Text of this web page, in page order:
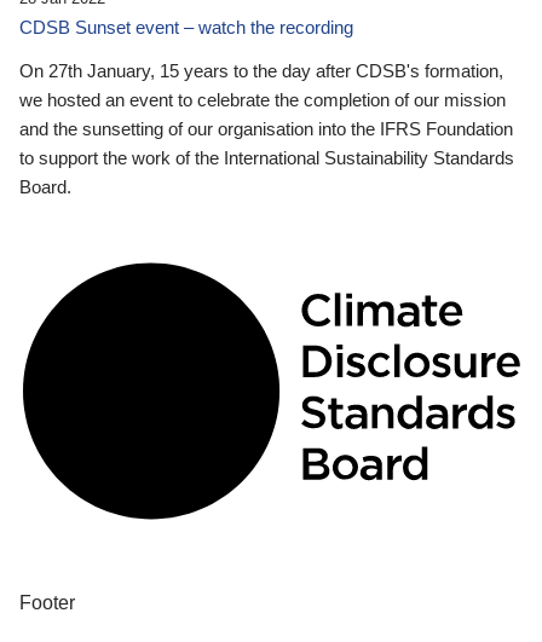
CDSB Sunset event – watch the recording
On 27th January, 15 years to the day after CDSB's formation,
we hosted an event to celebrate the completion of our mission
and the sunsetting of our organisation into the IFRS Foundation
to support the work of the International Sustainability Standards
Board.
Footer